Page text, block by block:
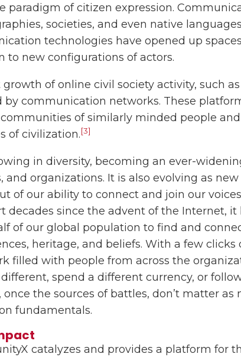
paradigm of citizen expression.
societies, and even native
technologies have opened up
to new configurations of actors.
of online civil society activity, such
by communication networks. These
of similarly minded people
of civilization.[3]
in diversity, becoming an ever-
organizations. It is also evolving as
of our ability to connect and join our
decades since the advent of the Internet, it
of our global population to find and
heritage, and beliefs. With a few clicks
filled with people from across the
spend a different currency, or
once the sources of battles, don’t matter as
fundamentals.
catalyzes and provides a platform for